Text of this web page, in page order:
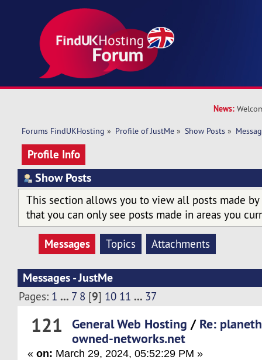
News:
Forums FindUKHosting » Profile of JustMe » Show Posts »
Profile Info
Show Posts
This section allows you to view all posts made by
that you can only see posts made in areas you
Messages Topics Attachments
Messages - JustMe
Pages: 1 ... 7 8 [9] 10 11 ... 37
121 General Web Hosting / Re:
owned-networks.net
«on: March 29, 2024, 05:52:29 PM »